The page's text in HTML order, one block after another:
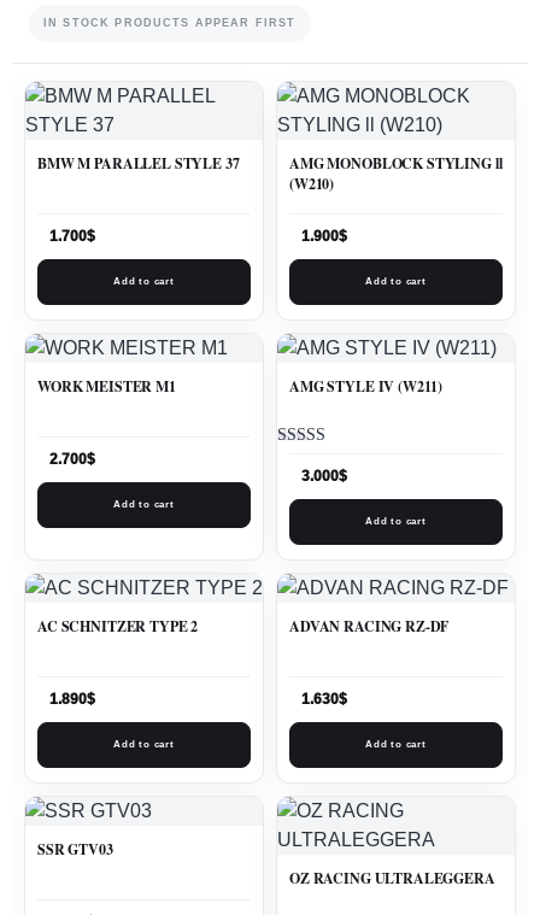
IN STOCK PRODUCTS APPEAR FIRST
BMW M PARALLEL STYLE 37
1.700$
Add to cart
AMG MONOBLOCK STYLING ll
(W210)
1.900$
Add to cart
WORK MEISTER M1
2.700$
Add to cart
AMG STYLE IV (W211)
5.003.000$
Add to cart
AC SCHNITZER TYPE 2
1.890$
Add to cart
ADVAN RACING RZ-DF
1.630$
Add to cart
SSR GTV03
OZ RACING ULTRALEGGERA